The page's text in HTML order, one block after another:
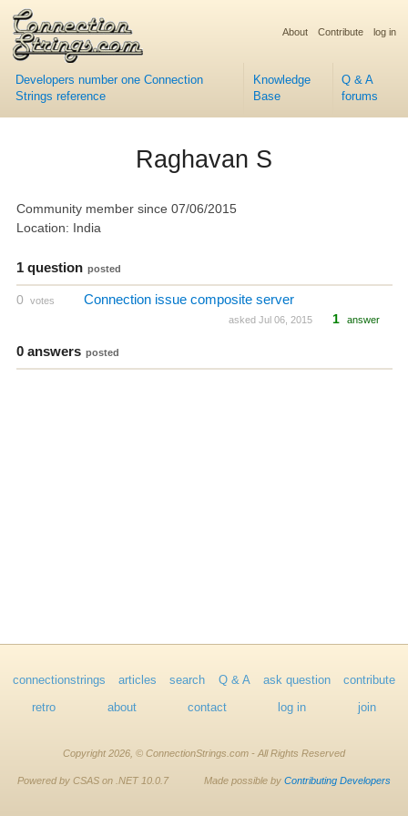
Developers number one Connection
Strings reference
Knowledge
Base
Q & A
forums
About Contribute log in
Raghavan S
Community member since 07/06/2015
Location: India
1 question posted
0 votes Connection issue composite server
asked Jul 06, 2015 1 answer
0 answers posted
connectionstrings articles search Q & A ask question contribute
retro about contact log in join
Copyright 2026, © ConnectionStrings.com - All Rights Reserved
Powered by CSAS on .NET 10.0.7 Made possible by Contributing Developers